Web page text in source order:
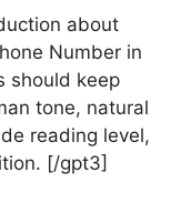
about
Number in
should keep
tone, natural
reading level,
[/gpt3]